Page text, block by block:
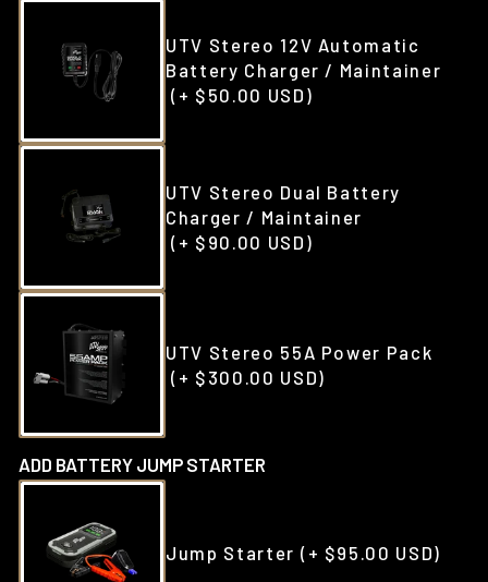
UTV Stereo 12V Automatic
Battery Charger / Maintainer
(+ $50.00 USD)
UTV Stereo Dual Battery
Charger / Maintainer
(+ $90.00 USD)
UTV Stereo 55A Power Pack
(+ $300.00 USD)
ADD BATTERY JUMP STARTER
Jump Starter (+ $95.00 USD)